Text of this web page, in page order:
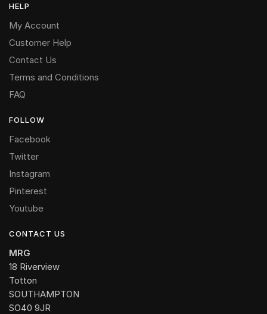
HELP
My Account
Customer Help
Contact Us
Terms and Conditions
FAQ
FOLLOW
Facebook
Twitter
Instagram
Pinterest
Youtube
CONTACT US
MRG
18 Riverview
Totton
SOUTHAMPTON
SO40 9JR